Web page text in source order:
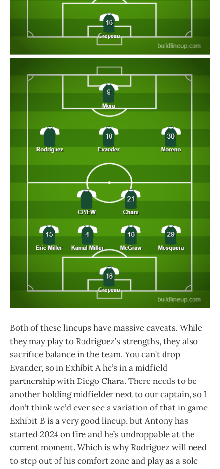
Both of these lineups have massive caveats. While
they may play to Rodriguez’s strengths, they also
sacrifice balance in the team. You can’t drop
Evander, so in Exhibit A he’s in a midfield
partnership with Diego Chara. There needs to be
another holding midfielder next to our captain, so I
don’t think we’d ever see a variation of that in game.
Exhibit B is a very good lineup, but Antony has
started 2024 on fire and he’s undroppable at the
current moment. Which is why Rodriguez will need
to step out of his comfort zone and play as a sole